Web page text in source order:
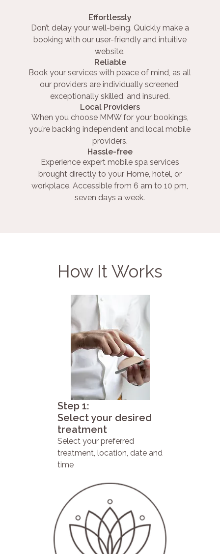
Effortlessly
Don’t delay your well-being. Quickly make a
booking with our user-friendly and intuitive
website.
Reliable
Book your services with peace of mind, as all
our providers are individually screened,
exceptionally skilled, and insured.
Local Providers
When you choose MMW for your bookings,
you’re backing independent and local mobile
providers.
Hassle-free
Experience expert mobile spa services
brought directly to your Home, hotel, or
workplace. Accessible from 6 am to 10 pm,
seven days a week.
How It Works
Step 1:
Select your desired
treatment
Select your preferred
treatment, location, date and
time